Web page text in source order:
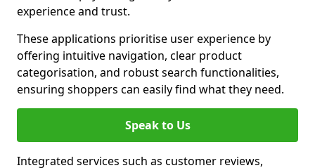
experience and trust.
These applications prioritise user experience by
offering intuitive navigation, clear product
categorisation, and robust search functionalities,
ensuring shoppers can easily find what they need.
Speak to Us
Integrated services such as customer reviews,